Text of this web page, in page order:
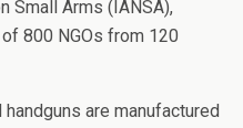
Small Arms (IANSA),
800 NGOs from 120
are manufactured